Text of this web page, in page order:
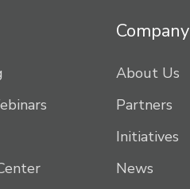
Company
About Us
Partners
Initiatives
News